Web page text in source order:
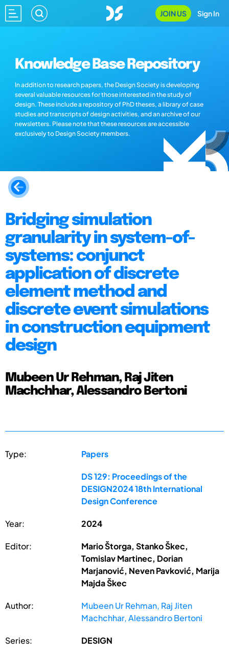
JOIN US Sign In
Knowledge Base Repository
In addition to research papers, the Design Society is developing
several valuable resources for those interested in the study of
design. These include a repository of PhD theses, a library of case
studies and transcripts of design activities, and an archive of our
newsletters. Please note that these resources are accessible
exclusively to Design Society members.
Bridging simulation
granularity in system-of-
systems: conjunct
application of discrete
element method and
discrete event simulations
in construction equipment
design
Mubeen Ur Rehman, Raj Jiten
Machchhar, Alessandro Bertoni
Type: Papers
DS 129: Proceedings of the
DESIGN2024 18th International
Design Conference
Year: 2024
Editor:
Mario Štorga, Stanko Škec,
Tomislav Martinec, Dorian
Marjanović, Neven Pavković, Marija
Majda Škec
Author:
Mubeen Ur Rehman, Raj Jiten
Machchhar, Alessandro Bertoni
Series: DESIGN